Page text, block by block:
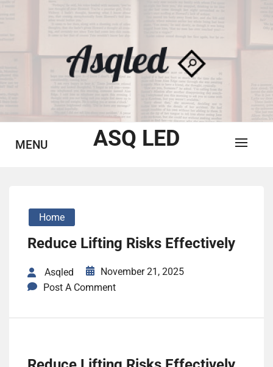
ASQ LED
MENU
Home
Reduce Lifting Risks Effectively
Asqled
November 21, 2025
Post A Comment